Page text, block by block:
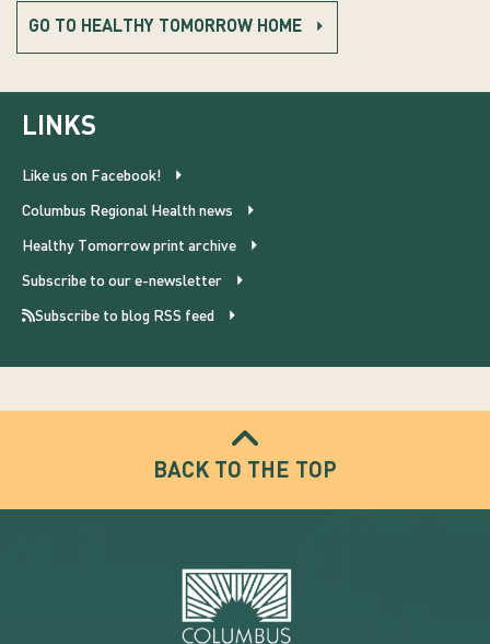
GO TO HEALTHY TOMORROW HOME
LINKS
Like us on Facebook!
Columbus Regional Health news
Healthy Tomorrow print archive
Subscribe to our e-newsletter
Subscribe to blog RSS feed
BACK TO THE TOP